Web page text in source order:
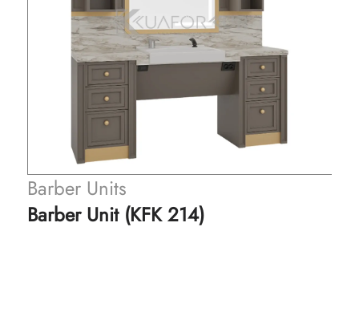
Barber Units
Barber Unit (KFK 214)